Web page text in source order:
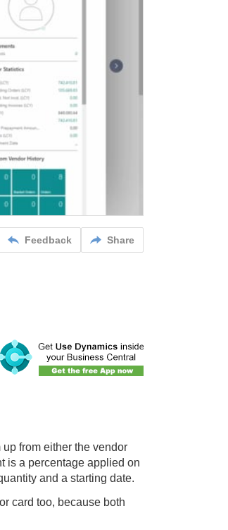
Feedback Share
from either the vendor
is a percentage applied on
and a starting date.
card too, because both